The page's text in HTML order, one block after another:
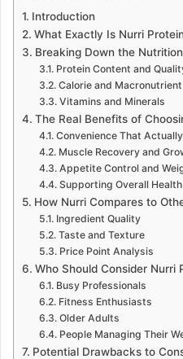
Introduction
What Exactly Is Nurri
Breaking Down the
Protein Content and
Calorie and
Vitamins and Minerals
The Real Benefits of
Convenience That
Muscle Recovery and
Appetite Control and
Supporting Overall Health
How Nurri Compares to
Ingredient Quality
Taste and Texture
Price Point Analysis
Who Should Consider Nurri
Busy Professionals
Fitness Enthusiasts
Older Adults
People Managing Their
Potential Drawbacks to